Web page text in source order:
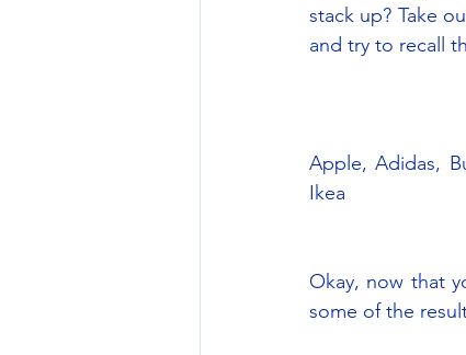
stack up? Take
and try to recall
Apple, Adidas,
Ikea
Okay, now that
some of the